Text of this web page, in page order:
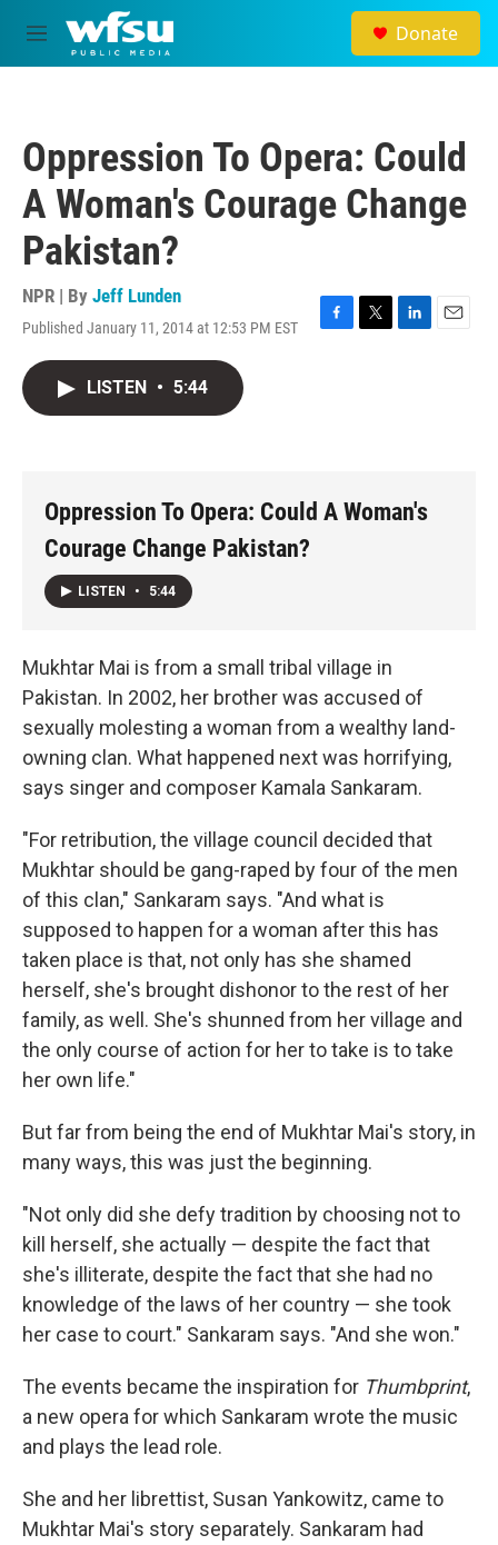
Skip to main content
M
e
Donate
Oppression To Opera: Could
A Woman's Courage Change
Pakistan?
NPR | By Jeff Lunden
Published January 11, 2014 at 12:53 PM EST
F
T
L
E
LISTEN • 5:44
Oppression To Opera: Could A Woman's
Courage Change Pakistan?
LISTEN • 5:44
Mukhtar Mai is from a small tribal village in
Pakistan. In 2002, her brother was accused of
sexually molesting a woman from a wealthy land-
owning clan. What happened next was horrifying,
says singer and composer Kamala Sankaram.
"For retribution, the village council decided that
Mukhtar should be gang-raped by four of the men
of this clan," Sankaram says. "And what is
supposed to happen for a woman after this has
taken place is that, not only has she shamed
herself, she's brought dishonor to the rest of her
family, as well. She's shunned from her village and
the only course of action for her to take is to take
her own life."
But far from being the end of Mukhtar Mai's story, in
many ways, this was just the beginning.
"Not only did she defy tradition by choosing not to
kill herself, she actually — despite the fact that
she's illiterate, despite the fact that she had no
knowledge of the laws of her country — she took
her case to court." Sankaram says. "And she won."
The events became the inspiration for Thumbprint,
a new opera for which Sankaram wrote the music
and plays the lead role.
She and her librettist, Susan Yankowitz, came to
Mukhtar Mai's story separately. Sankaram had